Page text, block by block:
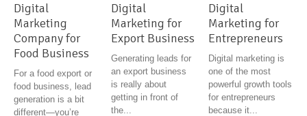
Digital
Marketing
Company for
Food Business
For a food export or
food business, lead
generation is a bit
different—you’re
Digital
Marketing for
Export Business
Generating leads for
an export business
is really about
getting in front of
the...
Digital
Marketing for
Entrepreneurs
Digital marketing is
one of the most
powerful growth tools
for entrepreneurs
because it...